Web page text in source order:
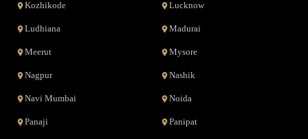
Kozhikode Lucknow
Ludhiana Madurai
Meerut Mysore
Nagpur Nashik
Navi Mumbai Noida
Panaji Panipat